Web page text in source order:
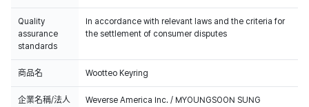
Quality
assurance
standards
In accordance with relevant laws and the criteria for
the settlement of consumer disputes
商品名 Wootteo Keyring
企業名稱/法人
Weverse America Inc. / MYOUNGSOON SUNG